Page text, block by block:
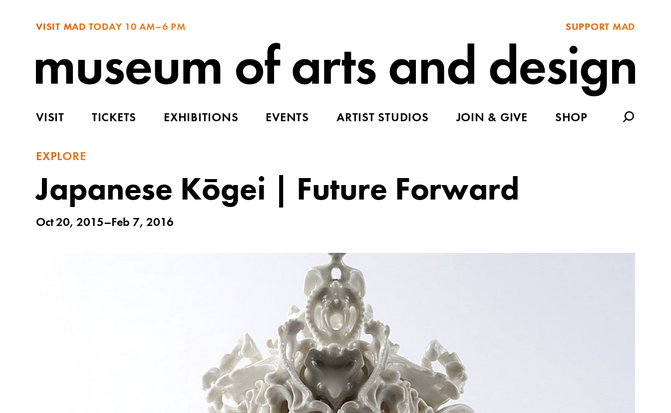
VISIT MAD TODAY 10 AM–6 PM SUPPORT MAD
VISIT TICKETS EXHIBITIONS EVENTS ARTIST STUDIOS JOIN & GIVE SHOP
EXPLORE
Japanese Kōgei | Future Forward
Oct 20, 2015–Feb 7, 2016